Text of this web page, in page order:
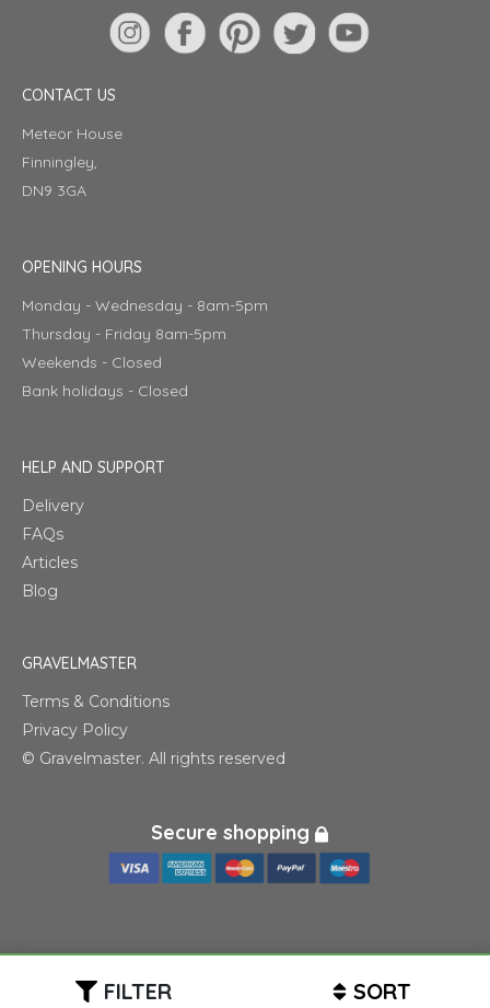
FILTER SORT
CONTACT US
Meteor House
Finningley,
DN9 3GA
OPENING HOURS
Monday - Wednesday - 8am-5pm
Thursday - Friday 8am-5pm
Weekends - Closed
Bank holidays - Closed
HELP AND SUPPORT
Delivery
FAQs
Articles
Blog
GRAVELMASTER
Terms & Conditions
Privacy Policy
© Gravelmaster. All rights reserved
Secure shopping